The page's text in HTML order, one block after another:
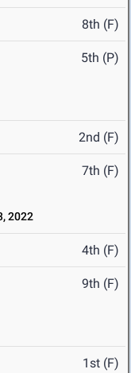
8th (F)
5th (P)
2nd (F)
7th (F)
2022
4th (F)
9th (F)
1st (F)